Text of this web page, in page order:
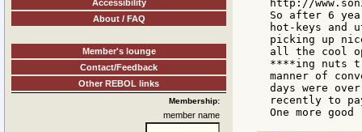
Accessibility
About / FAQ
Member's lounge
Contact/Feedback
Other REBOL links
Membership:
member name
http://
So after 6
hot-keys and
picking up
all the cool
****ing nuts
manner of
days were
recently to